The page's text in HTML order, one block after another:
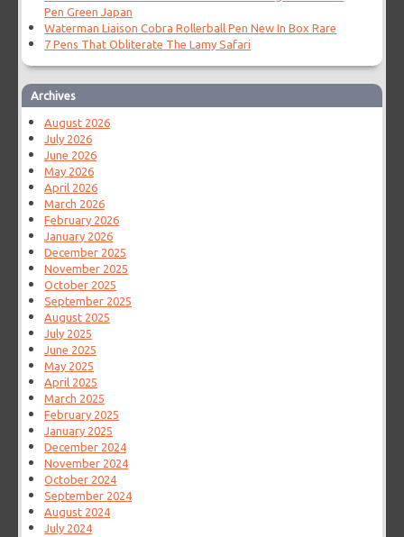
Pen Green Japan
Waterman Liaison Cobra Rollerball Pen New In Box Rare
7 Pens That Obliterate The Lamy Safari
Archives
August 2026
July 2026
June 2026
May 2026
April 2026
March 2026
February 2026
January 2026
December 2025
November 2025
October 2025
September 2025
August 2025
July 2025
June 2025
May 2025
April 2025
March 2025
February 2025
January 2025
December 2024
November 2024
October 2024
September 2024
August 2024
July 2024